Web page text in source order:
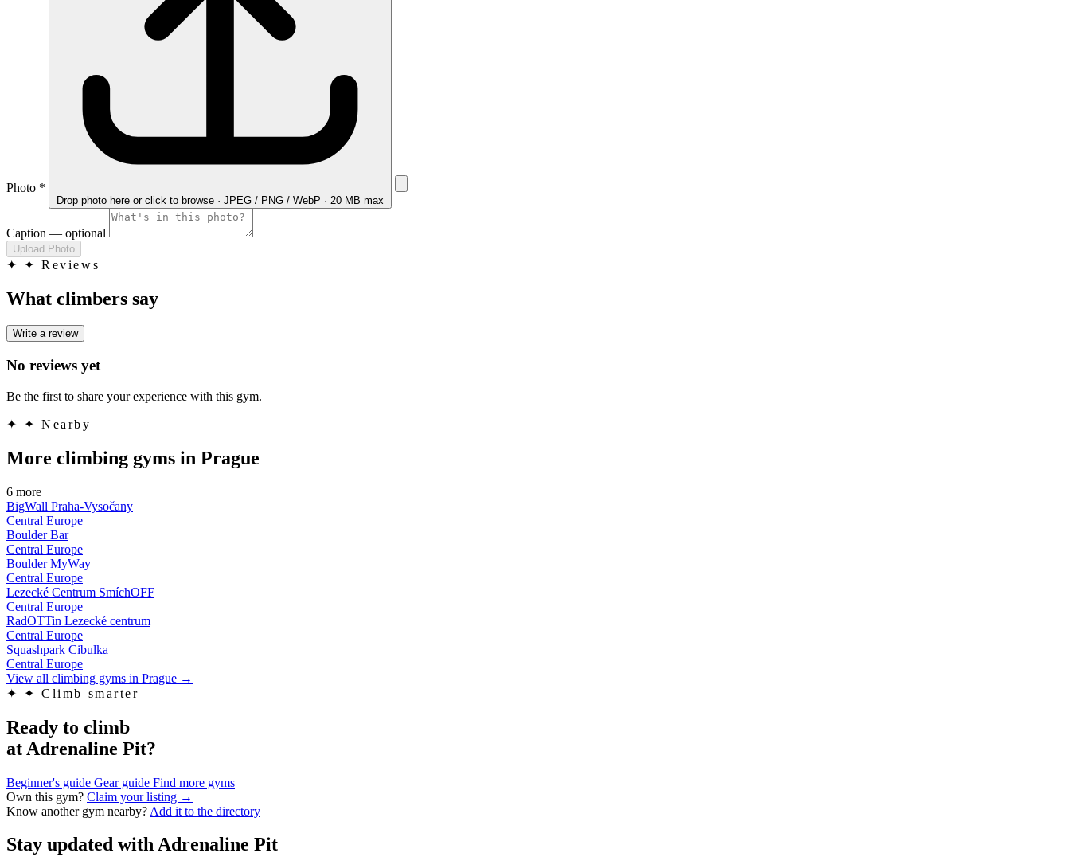
Photo *
Drop photo here or click to browse · JPEG / PNG / WebP · 20 MB max
Caption — optional
Upload Photo
✦ ✦ Reviews
What climbers say
Write a review
No reviews yet
Be the first to share your experience with this gym.
✦ ✦ Nearby
More climbing gyms in Prague
6 more
BigWall Praha-Vysočany
Central Europe
Boulder Bar
Central Europe
Boulder MyWay
Central Europe
Lezecké Centrum SmíchOFF
Central Europe
RadOTTin Lezecké centrum
Central Europe
Squashpark Cibulka
Central Europe
View all climbing gyms in Prague →
✦
✦ Climb smarter
Ready to climb
at Adrenaline Pit?
Beginner's guide Gear guide Find more gyms
Own this gym? Claim your listing →
Know another gym nearby? Add it to the directory
Stay updated with Adrenaline Pit